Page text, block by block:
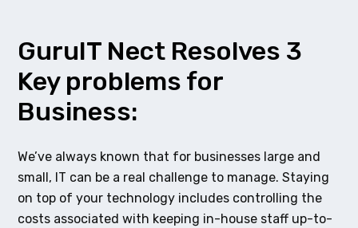
GuruIT Nect Resolves 3
Key problems for
Business:
We’ve always known that for businesses large and
small, IT can be a real challenge to manage. Staying
on top of your technology includes controlling the
costs associated with keeping in-house staff up-to-